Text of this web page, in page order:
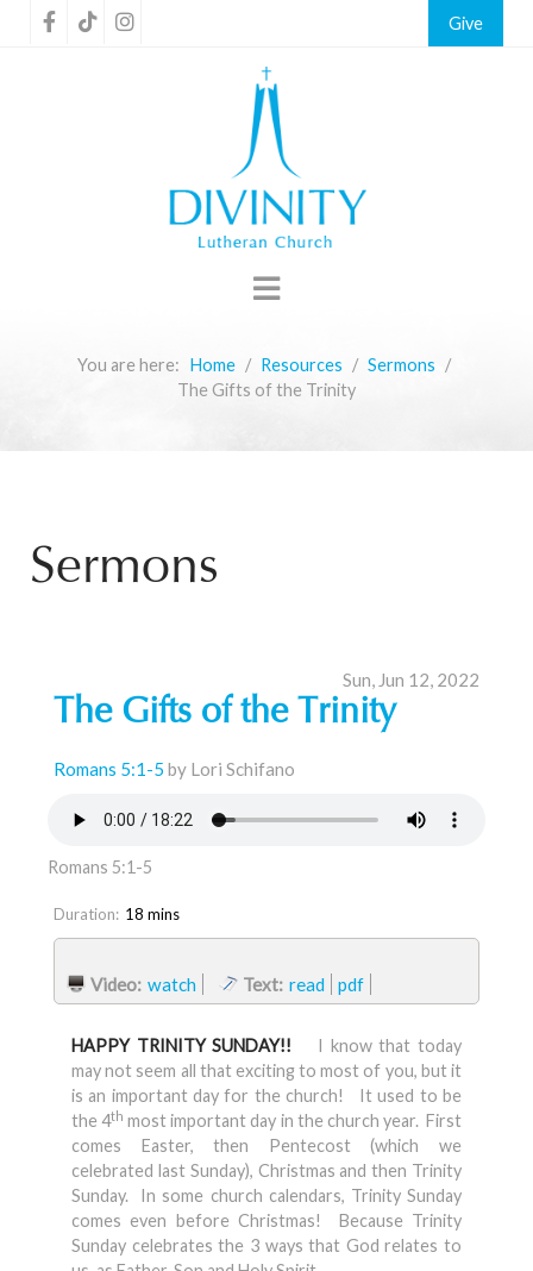
Give
You are here: Home Resources
Sermons
The Gifts of the Trinity
Sermons
Sun, Jun 12, 2022
The Gifts of the Trinity
Romans 5:1-5 by Lori Schifano
Romans 5:1-5
Duration: 18 mins
Video: watch Text: read pdf
HAPPY TRINITY SUNDAY!!
I know that today
may not seem all that exciting to most of you, but it
is an important day for the church! It used to be
the 4th most important day in the church year. First
comes Easter, then Pentecost (which we
celebrated last Sunday), Christmas and then Trinity
Sunday. In some church calendars, Trinity Sunday
comes even before Christmas! Because Trinity
Sunday celebrates the 3 ways that God relates to